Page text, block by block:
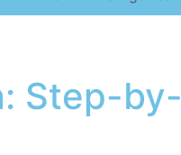
Step-by-